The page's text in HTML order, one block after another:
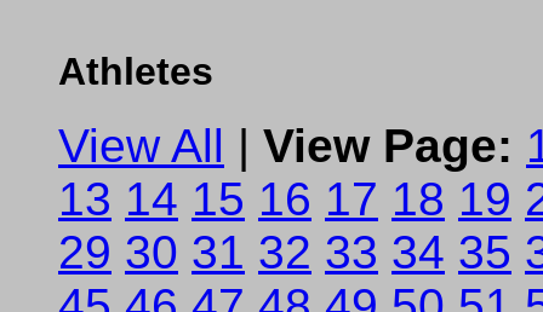
Athletes
View All | View Page:
13 14 15 16 17 18 19
29 30 31 32 33 34 35